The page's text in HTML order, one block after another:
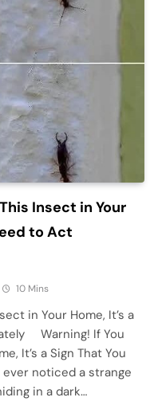
Insect in Your
to Act
10 Mins
in Your Home, It’s a
Warning! If You
It’s a Sign That You
noticed a strange
in a dark…